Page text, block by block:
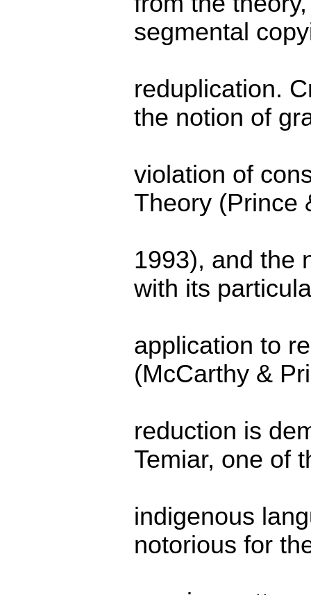
segmental
reduplication.
the notion of
violation of
Theory (Prince
1993), and the
with its
application to
(McCarthy &
reduction is
Temiar, one of
indigenous
notorious for